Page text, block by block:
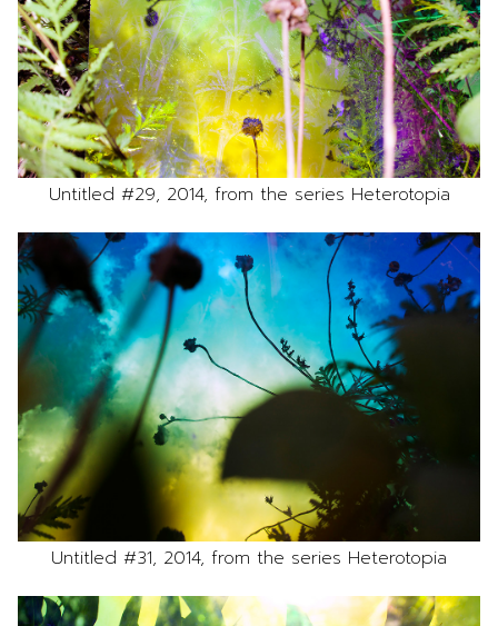
Untitled #29, 2014, from the series Heterotopia
Untitled #31, 2014, from the series Heterotopia